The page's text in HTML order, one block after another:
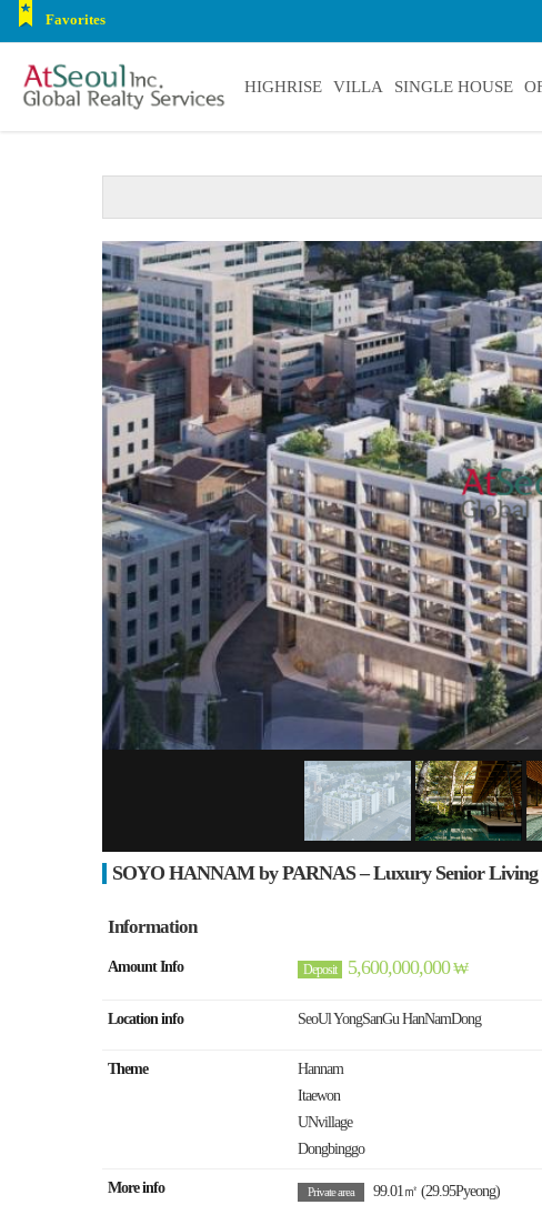
Favorites
HIGHRISE VILLA SINGLE HOUSE
SOYO HANNAM by PARNAS – Luxury Senior Living
Information
Amount Info Deposit 5,600,000,000₩
Location info SeoUl YongSanGu HanNamDong
Theme
Hannam
Itaewon
UNvillage
Dongbinggo
More info Private area 99.01㎡ (29.95Pyeong)